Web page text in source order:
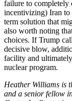
failure to completely
incentivizing) Iran to
term solution that
also worth noting
choices. If Trump
decisive blow,
facility and
nuclear program.
Heather Williams is
and a senior fellow